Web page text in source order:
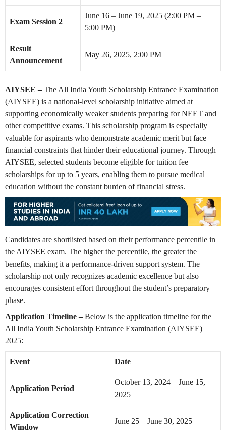
Exam Session 2
June 16 – June 19, 2025 (2:00 PM –
5:00 PM)
Result
Announcement
May 26, 2025, 2:00 PM
AIYSEE –The All India Youth Scholarship Entrance Examination
(AIYSEE) is a national-level scholarship initiative aimed at
supporting economically weaker students preparing for NEET and
other competitive exams. This scholarship program is especially
valuable for aspirants who demonstrate academic merit but face
financial constraints that hinder their educational journey. Through
AIYSEE, selected students become eligible for tuition fee
scholarships for up to 5 years, enabling them to pursue medical
education without the constant burden of financial stress.
Candidates are shortlisted based on their performance percentile in
the AIYSEE exam. The higher the percentile, the greater the
benefits, making it a performance-driven support system. The
scholarship not only recognizes academic excellence but also
encourages consistent effort throughout the student’s preparatory
phase.
Application Timeline –Below is the application timeline for the
All India Youth Scholarship Entrance Examination (AIYSEE)
2025:
Event Date
Application Period
October 13, 2024 – June 15,
2025
Application Correction
Window
June 25 – June 30, 2025